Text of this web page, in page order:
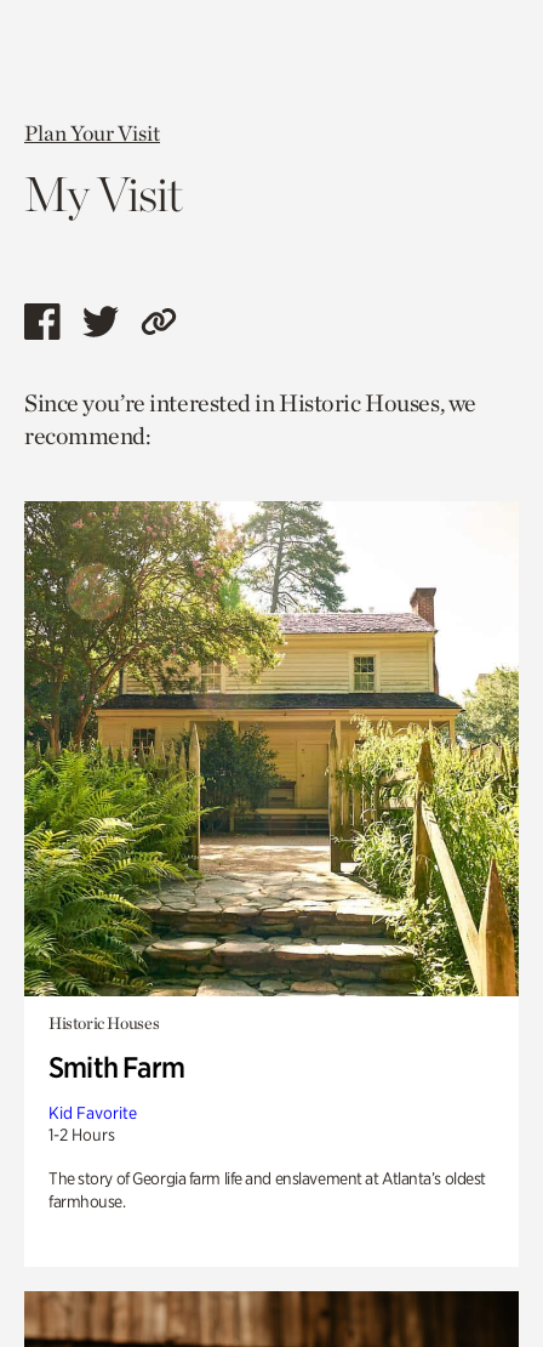
Plan Your Visit
My Visit
Share
page
via
Share
page
via
Copy
to
Since you’re interested in Historic Houses, we
recommend:
Historic Houses
Smith Farm
Kid Favorite
1-2 Hours
The story of Georgia farm life and enslavement at Atlanta’s oldest
farmhouse.